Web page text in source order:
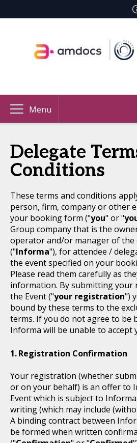
Menu
Delegate
Conditions
These terms and conditions
person, firm, company or other
your booking form ("you" or "
Group company that is the
operator and/or manager of the
("Informa"), for attendee /
the event specified on your
Please read them carefully as
information. By submitting
the Event ("your registration")
bound by these terms to the
terms. If you do not agree to be
Informa will be unable to
Registration Confirmation
Your registration (whether
or on your behalf) is an offer to
Event which is subject to
writing (which may include
A binding contract between
be formed when written